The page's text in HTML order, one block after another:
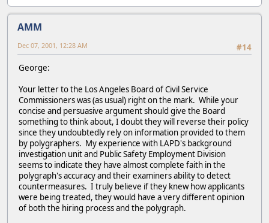
AMM
#14
Dec 07, 2001, 12:28 AM
George:
Your letter to the Los Angeles Board of Civil Service
Commissioners was (as usual) right on the mark. While your
concise and persuasive argument should give the Board
something to think about, I doubt they will reverse their policy
since they undoubtedly rely on information provided to them
by polygraphers. My experience with LAPD's background
investigation unit and Public Safety Employment Division
seems to indicate they have almost complete faith in the
polygraph's accuracy and their examiners ability to detect
countermeasures. I truly believe if they knew how applicants
were being treated, they would have a very different opinion
of both the hiring process and the polygraph.